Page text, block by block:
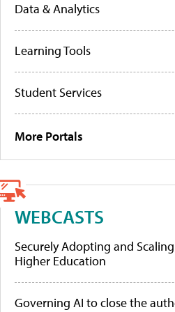
Data & Analytics
Learning Tools
Student Services
More Portals
WEBCASTS
Securely Adopting and
Higher Education
Governing AI to close the